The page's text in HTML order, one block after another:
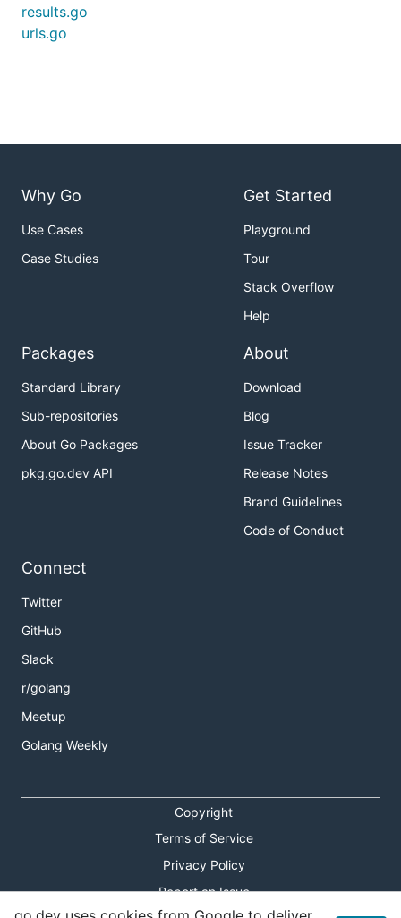
results.go
urls.go
Why Go
Use Cases
Case Studies
Get Started
Playground
Tour
Stack Overflow
Help
Packages
Standard Library
Sub-repositories
About Go Packages
pkg.go.dev API
About
Download
Blog
Issue Tracker
Release Notes
Brand Guidelines
Code of Conduct
Connect
Twitter
GitHub
Slack
r/golang
Meetup
Golang Weekly
Copyright
Terms of Service
Privacy Policy
Report an Issue